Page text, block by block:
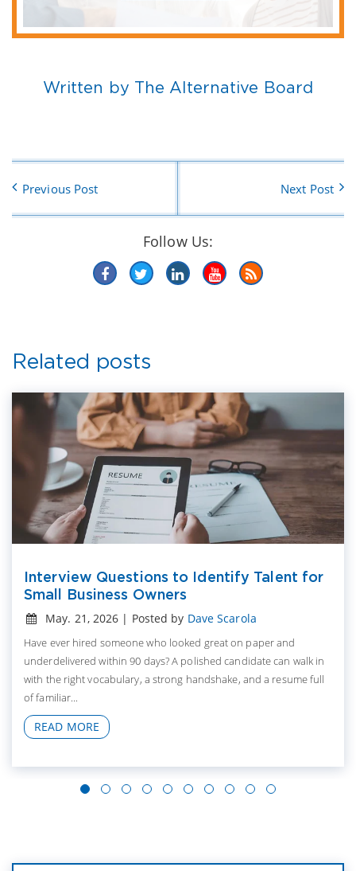
Written by The Alternative Board
Previous Post Next Post
Follow Us:
Related posts
Interview Questions to Identify Talent for
Small Business Owners
May. 21, 2026 | Posted by Dave Scarola
Have ever hired someone who looked great on paper and
underdelivered within 90 days? A polished candidate can walk in
with the right vocabulary, a strong handshake, and a resume full
of familiar...
READ MORE